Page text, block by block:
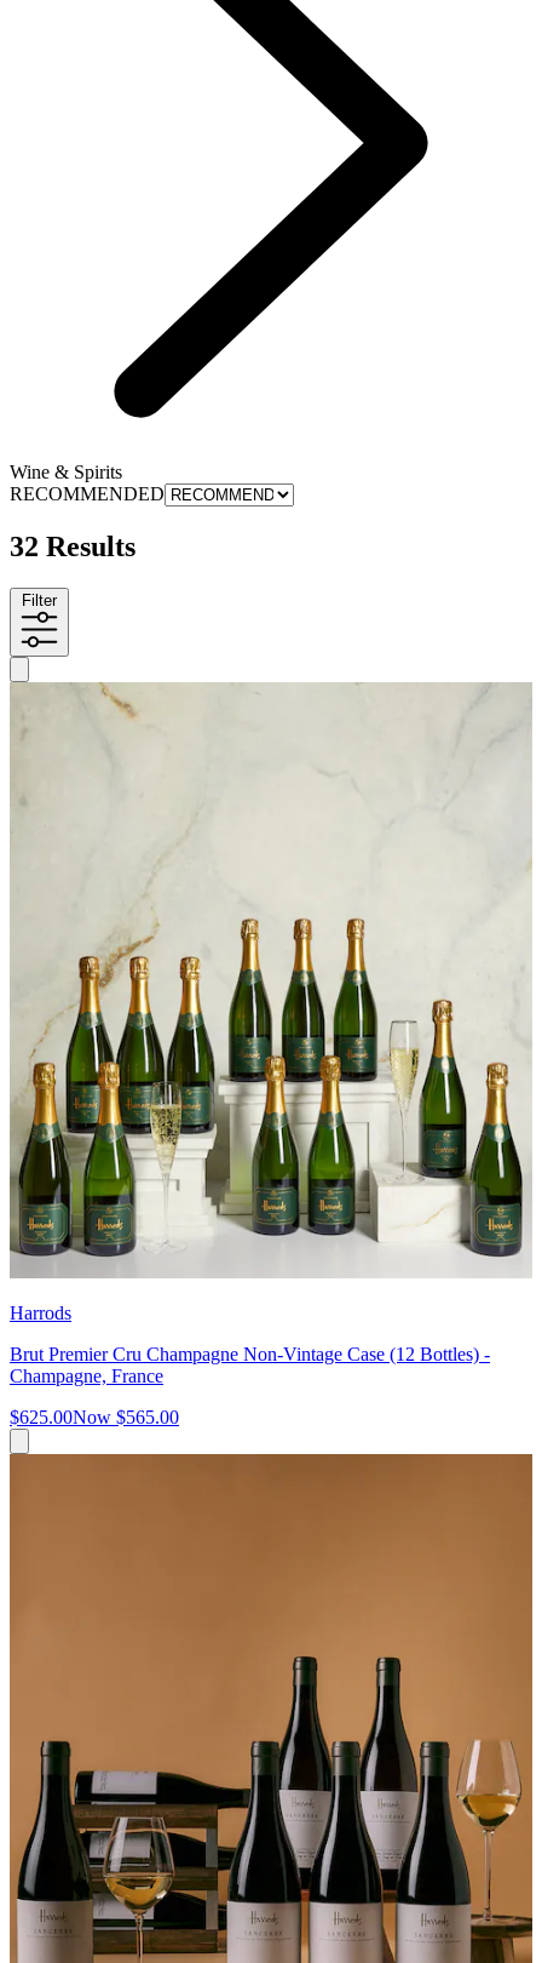
Wine & Spirits
RECOMMENDED
32 Results
Filter
Harrods
Brut Premier Cru Champagne Non-Vintage Case (12 Bottles) -
Champagne, France
$625.00Now $565.00